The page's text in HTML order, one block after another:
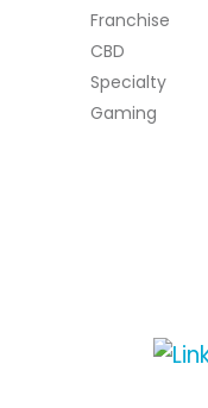
Franchise
CBD
Specialty
Gaming